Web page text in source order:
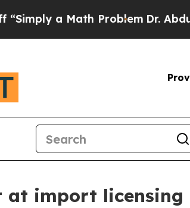
a Math Problem Dr. Abdul El-
at import licensing